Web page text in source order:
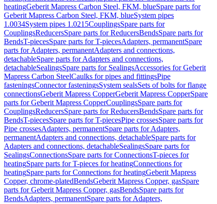
heatingGeberit Mapress Carbon Steel, FKM, blueSpare parts for
Geberit Mapress Carbon Steel, FKM, blueSystem pipes
1.0034System pipes 1.0215CouplingsSpare parts for
CouplingsReducersSpare parts for ReducersBendsSpare parts for
BendsT-piecesSpare parts for T-piecesAdapters, permanentSpare
parts for Adapters, permanentAdapters and connections,
detachableSpare parts for Adapters and connections,
detachableSealingsSpare parts for SealingsAccessories for Geberit
Mapress Carbon SteelCaulks for pipes and fittingsPipe
fasteningsConnector fasteningsSystem sealsSets of bolts for flange
connectionsGeberit Mapress CopperGeberit Mapress CopperSpare
parts for Geberit Mapress CopperCouplingsSpare parts for
CouplingsReducersSpare parts for ReducersBendsSpare parts for
BendsT-piecesSpare parts for T-piecesPipe crossesSpare parts for
Pipe crossesAdapters, permanentSpare parts for Adapters,
permanentAdapters and connections, detachableSpare parts for
Adapters and connections, detachableSealingsSpare parts for
SealingsConnectionsSpare parts for ConnectionsT-pieces for
heatingSpare parts for T-pieces for heatingConnections for
heatingSpare parts for Connections for heatingGeberit Mapress
Copper, chrome-platedBendsGeberit Mapress Copper, gasSpare
parts for Geberit Mapress Copper, gasBendsSpare parts for
BendsAdapters, permanentSpare parts for Adapters,